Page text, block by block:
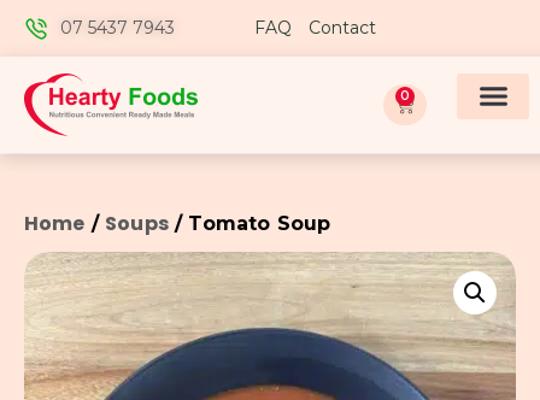
07 5437 7943 FAQ Contact
0
Home / Soups/ Tomato Soup